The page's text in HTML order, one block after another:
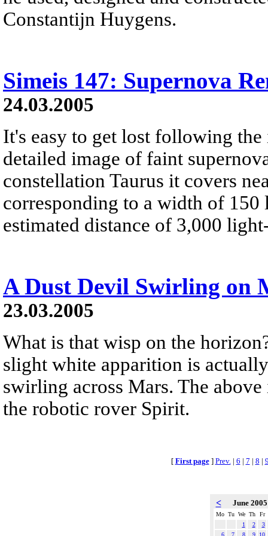
Constantijn Huygens.
Simeis 147: Supernova
24.03.2005
It's easy to get lost following
detailed image of faint
constellation Taurus it covers
corresponding to a width of 150
estimated distance of 3,000
A Dust Devil Swirling on
23.03.2005
What is that wisp on the
slight white apparition is
swirling across Mars. The
the robotic rover Spirit.
[ First page] Prev. | 6 | 7 | 8 |
< June
Mo Tu We Th
Fr
1
2
3
6
7 8 9
10